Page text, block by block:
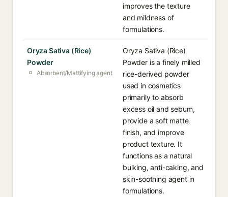
improves the texture
and mildness of
formulations.
Oryza Sativa (Rice)
Powder
Absorbent/Mattifying agent
Oryza Sativa (Rice)
Powder is a finely milled
rice-derived powder
used in cosmetics
primarily to absorb
excess oil and sebum,
provide a soft matte
finish, and improve
product texture. It
functions as a natural
bulking, anti-caking, and
skin-soothing agent in
formulations.